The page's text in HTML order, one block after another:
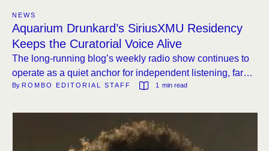
NEWS
Aquarium Drunkard’s SiriusXMU Residency
Keeps the Curatorial Voice Alive
The long-running blog’s weekly radio show continues to
operate as a quiet anchor for independent listening, far
from the noise of algorithm-driven playlists.
By ROMBO EDITORIAL STAFF 1 min read